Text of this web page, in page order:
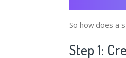
So how does a
Step 1: